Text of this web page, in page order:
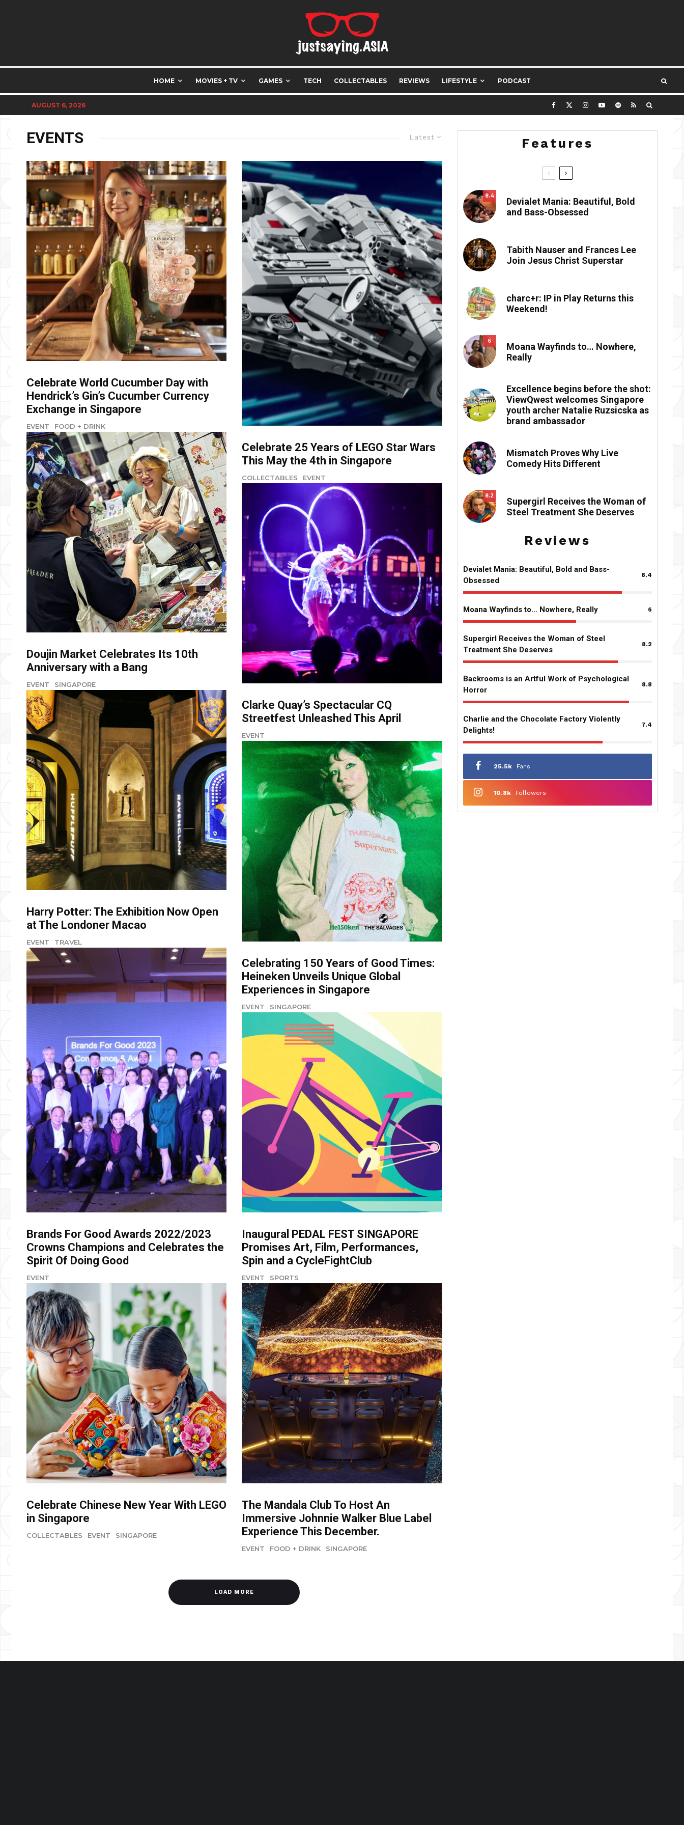
HOME MOVIES + TV GAMES TECH COLLECTABLES REVIEWS LIFESTYLE PODCAST
AUGUST 6, 2026
Latest
EVENTS
Celebrate World Cucumber Day with
Hendrick’s Gin’s Cucumber Currency
Exchange in Singapore
EVENT FOOD + DRINK
Doujin Market Celebrates Its 10th
Anniversary with a Bang
EVENT SINGAPORE
Harry Potter: The Exhibition Now Open
at The Londoner Macao
EVENT TRAVEL
Brands For Good Awards 2022/2023
Crowns Champions and Celebrates the
Spirit Of Doing Good
EVENT
Celebrate Chinese New Year With LEGO
in Singapore
COLLECTABLES EVENT SINGAPORE
Celebrate 25 Years of LEGO Star Wars
This May the 4th in Singapore
COLLECTABLES EVENT
Clarke Quay’s Spectacular CQ
Streetfest Unleashed This April
EVENT
Celebrating 150 Years of Good Times:
Heineken Unveils Unique Global
Experiences in Singapore
EVENT SINGAPORE
Inaugural PEDAL FEST SINGAPORE
Promises Art, Film, Performances,
Spin and a CycleFightClub
EVENT SPORTS
The Mandala Club To Host An
Immersive Johnnie Walker Blue Label
Experience This December.
EVENT FOOD + DRINK SINGAPORE
LOAD MORE
Features
8.4
Devialet Mania: Beautiful, Bold
and Bass-Obsessed
Tabith Nauser and Frances Lee
Join Jesus Christ Superstar
charc+r: IP in Play Returns this
Weekend!
6
Moana Wayfinds to… Nowhere,
Really
Excellence begins before the shot:
ViewQwest welcomes Singapore
youth archer Natalie Ruzsicska as
brand ambassador
Mismatch Proves Why Live
Comedy Hits Different
8.2
Supergirl Receives the Woman of
Steel Treatment She Deserves
Reviews
Devialet Mania: Beautiful, Bold and Bass-
Obsessed
8.4
Moana Wayfinds to… Nowhere, Really 6
Supergirl Receives the Woman of Steel
Treatment She Deserves
8.2
Backrooms is an Artful Work of Psychological
Horror
8.8
Charlie and the Chocolate Factory Violently
Delights!
7.4
25.5k Fans
10.8k Followers